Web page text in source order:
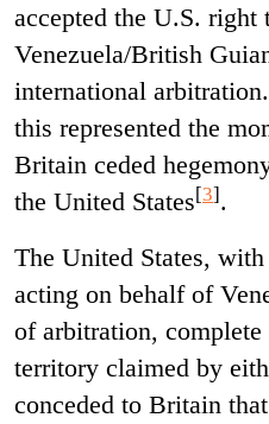
accepted the U.S. right
Venezuela/British
international
this represented the
Britain ceded
the United States[3].
The United States,
acting on behalf of
of arbitration,
territory claimed by
conceded to Britain